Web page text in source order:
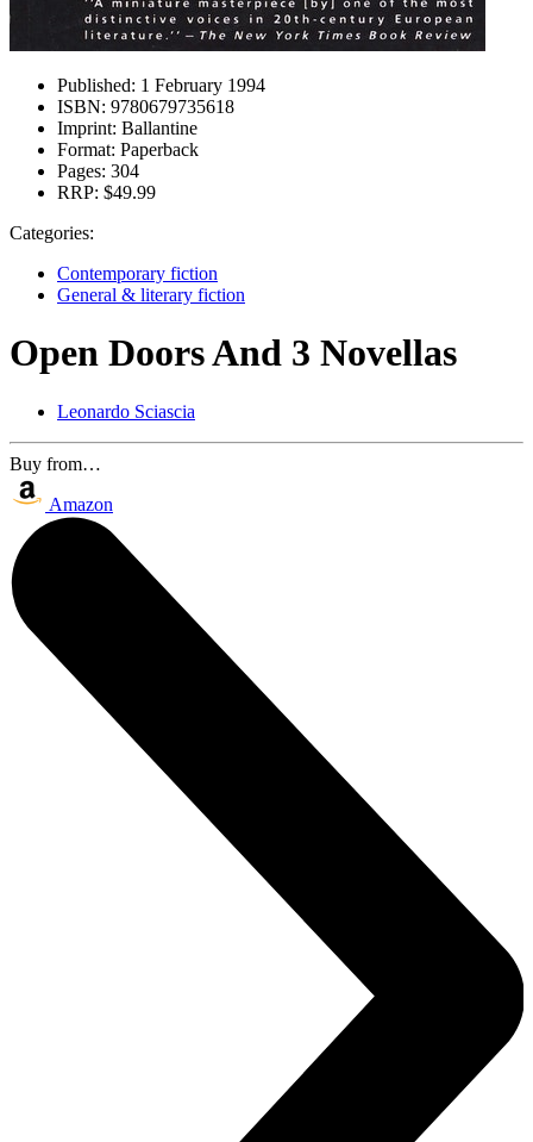
Published: 1 February 1994
ISBN: 9780679735618
Imprint: Ballantine
Format: Paperback
Pages: 304
RRP: $49.99
Categories:
Contemporary fiction
General & literary fiction
Open Doors And 3 Novellas
Leonardo Sciascia
Buy from…
Amazon